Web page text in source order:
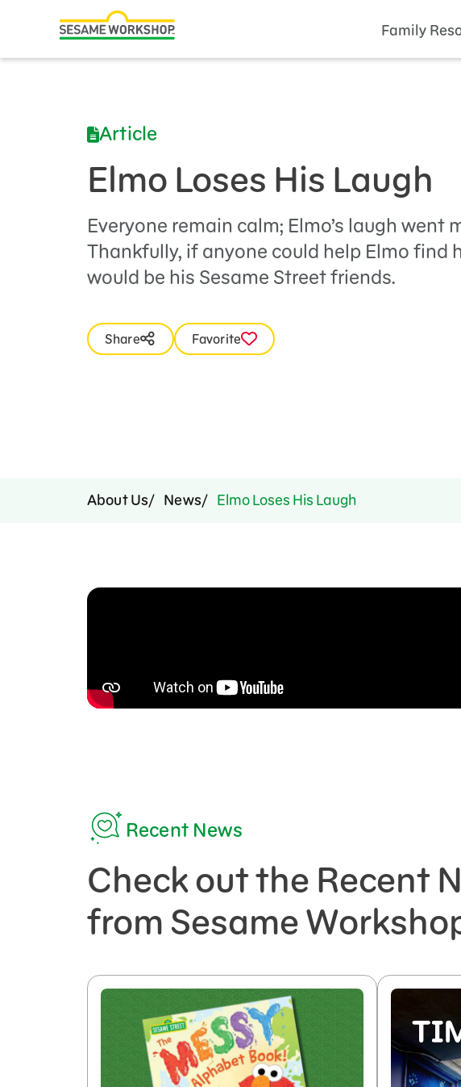
Family
Family Resources
Mission and History
Article
Elmo Loses His Laugh
Everyone remain calm; Elmo’s laugh went
Thankfully, if anyone could help Elmo find
would be his Sesame Street friends.
Share Favorite
About Us News Elmo Loses His Laugh
Recent News
Check out the Recent
from Sesame